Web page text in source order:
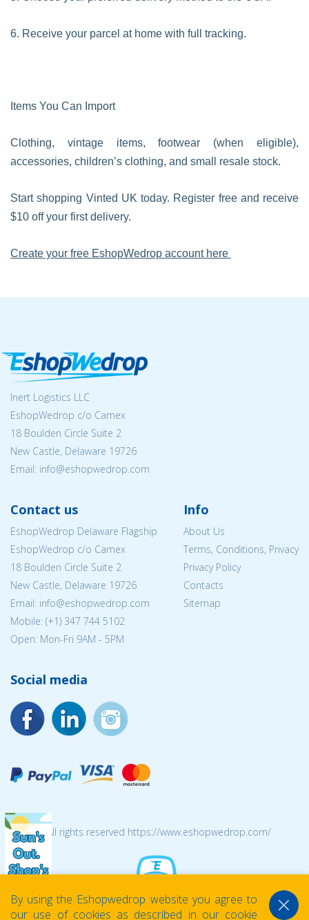
6. Receive your parcel at home with full tracking.
Items You Can Import
Clothing, vintage items, footwear (when eligible),
accessories, children’s clothing, and small resale stock.
Start shopping Vinted UK today. Register free and receive
$10 off your first delivery.
Create your free EshopWedrop account here
Inert Logistics LLC
EshopWedrop c/o Camex
18 Boulden Circle Suite 2
New Castle, Delaware 19726
Email: info@eshopwedrop.com
Contact us
EshopWedrop Delaware Flagship
EshopWedrop c/o Camex
18 Boulden Circle Suite 2
New Castle, Delaware 19726
Email: info@eshopwedrop.com
Mobile: (+1) 347 744 5102
Open: Mon-Fri 9AM - 5PM
Info
About Us
Terms, Conditions, Privacy
Privacy Policy
Contacts
Sitemap
Social media
© 2026 All rights reserved https://www.eshopwedrop.com/
By using the Eshopwedrop website you agree to
our use of cookies as described in our cookie